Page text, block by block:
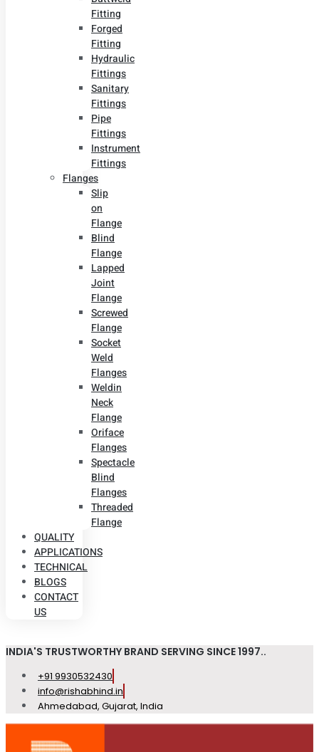
Fitting
Forged
Fitting
Hydraulic
Fittings
Sanitary
Fittings
Pipe
Fittings
Instrument
Fittings
Flanges
Slip
on
Flange
Blind
Flange
Lapped
Joint
Flange
Screwed
Flange
Socket
Weld
Flanges
Weldin
Neck
Flange
Oriface
Flanges
Spectacle
Blind
Flanges
Threaded
Flange
QUALITY
APPLICATIONS
TECHNICAL
BLOGS
CONTACT
US
INDIA'S TRUSTWORTHY BRAND SERVING SINCE 1997..
+91 9930532430
info@rishabhind.in
Ahmedabad, Gujarat, India